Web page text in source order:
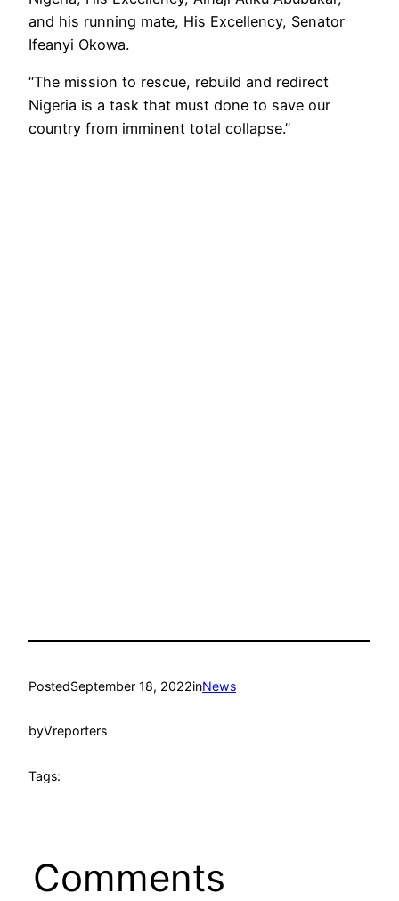
and his running mate, His Excellency, Senator
Ifeanyi Okowa.
“The mission to rescue, rebuild and redirect
Nigeria is a task that must done to save our
country from imminent total collapse.”
PostedSeptember 18, 2022inNews
byVreporters
Tags:
Comments